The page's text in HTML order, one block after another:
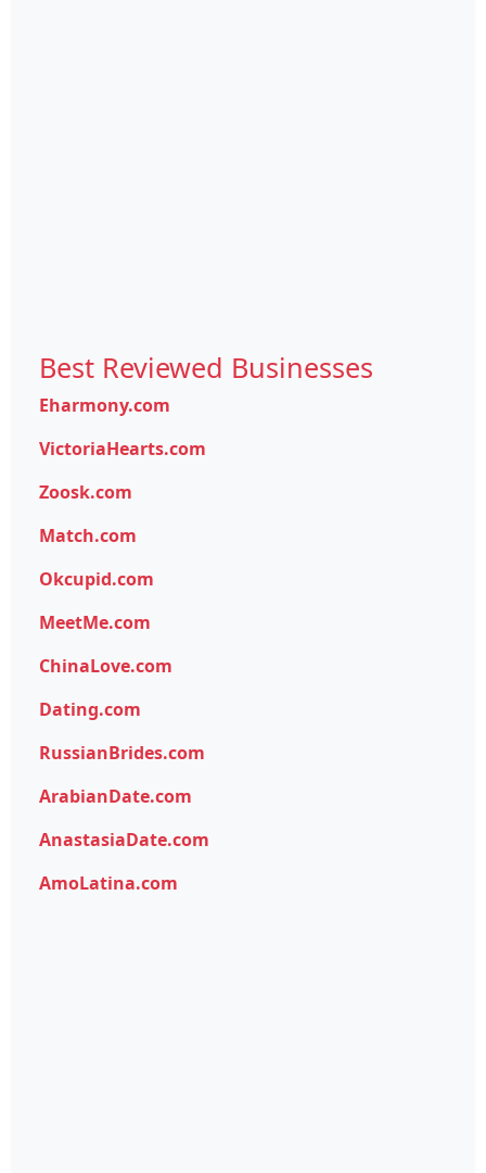
Best Reviewed Businesses
Eharmony.com
VictoriaHearts.com
Zoosk.com
Match.com
Okcupid.com
MeetMe.com
ChinaLove.com
Dating.com
RussianBrides.com
ArabianDate.com
AnastasiaDate.com
AmoLatina.com